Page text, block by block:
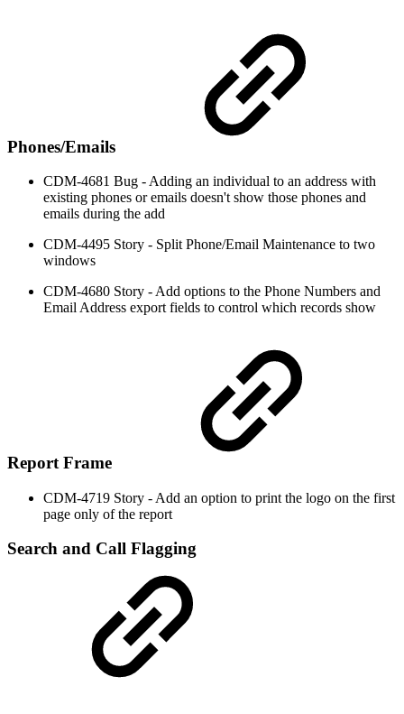
Phones/Emails
CDM-4681 Bug - Adding an individual to an address with
existing phones or emails doesn't show those phones and
emails during the add
CDM-4495 Story - Split Phone/Email Maintenance to two
windows
CDM-4680 Story - Add options to the Phone Numbers and
Email Address export fields to control which records show
Report Frame
CDM-4719 Story - Add an option to print the logo on the first
page only of the report
Search and Call Flagging